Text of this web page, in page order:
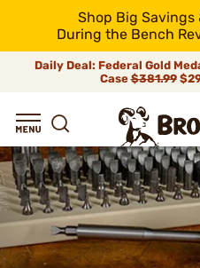
Shop Big Savings
During the Bench
Daily Deal: Federal Gold
Case$381.99